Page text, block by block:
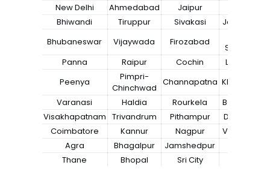
New Delhi
Ahmedabad Jaipur
Bhiwandi
Tiruppur Sivakasi Jamnagar
Bhubaneswar
Vijaywada Firozabad
Steel City
Panna
Raipur Cochin
Ludhiana
Peenya
Pimpri-
Chinchwad
Channapatna Kharagpur
Varanasi
Haldia Rourkela
Bangalore
Visakhapatnam Trivandrum Pithampur
Dibrugarh
Coimbatore
Kannur Nagpur
Vadodara
Agra
Bhagalpur Jamshedpur
Thane
Bhopal Sri City